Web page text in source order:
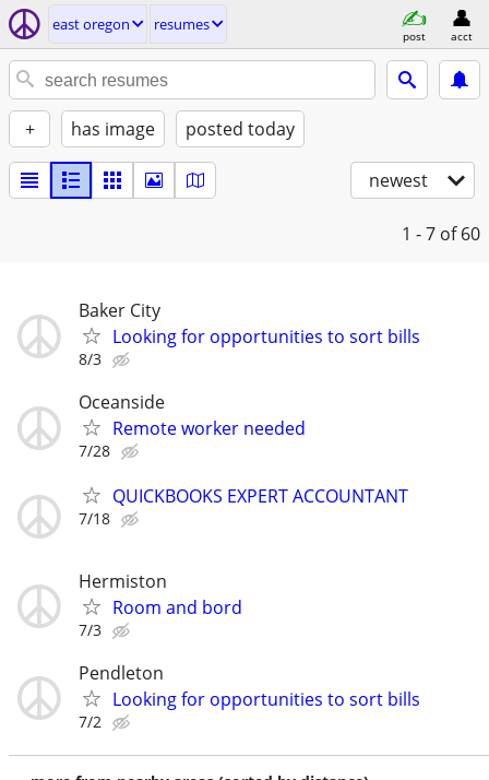
east oregon resumes
post acct
+ has image posted today
newest
1 - 7 of 60
Baker City
Looking for opportunities to sort bills
8/3
Oceanside
Remote worker needed
7/28
QUICKBOOKS EXPERT ACCOUNTANT
7/18
Hermiston
Room and bord
7/3
Pendleton
Looking for opportunities to sort bills
7/2